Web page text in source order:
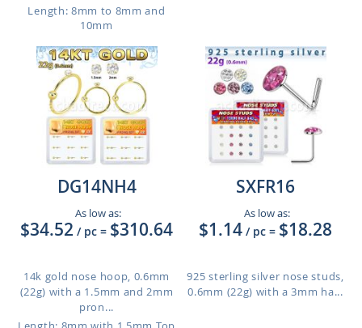
Length: 8mm to 8mm and
10mm
DG14NH4
As low as:
$34.52 / pc = $310.64
14k gold nose hoop, 0.6mm
(22g) with a 1.5mm and 2mm
pron...
SXFR16
As low as:
$1.14 / pc = $18.28
925 sterling silver nose studs,
0.6mm (22g) with a 3mm ha...